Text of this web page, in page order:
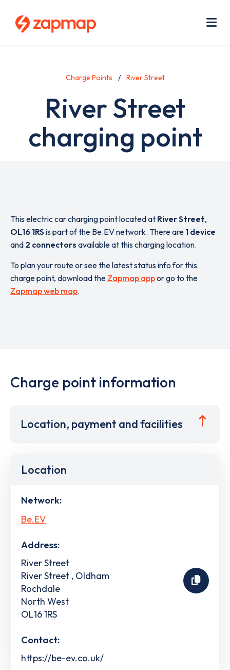
Charge Points River Street
River Street
charging point
This electric car charging point located at River Street,
OL16 1RS is part of the Be.EV network. There are 1 device
and 2 connectors available at this charging location.
To plan your route or see the latest status info for this
charge point, download the Zapmap appor go to the
Zapmap web map.
Charge point information
Location, payment and facilities
Location
Network:
Be.EV
Address:
River Street
River Street , Oldham
Rochdale
North West
OL16 1RS
Contact:
https://be-ev.co.uk/